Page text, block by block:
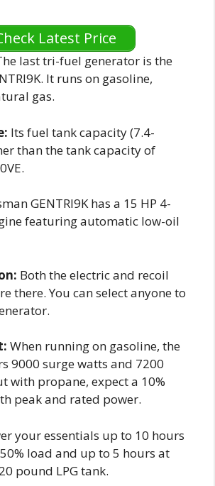
Latest Price
last tri-fuel generator is the
It runs on gasoline,
gas.
Its fuel tank capacity (7.4-
than the tank capacity of
GENTRI9K has a 15 HP 4-
featuring automatic low-oil
Both the electric and recoil
there. You can select anyone to
When running on gasoline, the
9000 surge watts and 7200
with propane, expect a 10%
peak and rated power.
your essentials up to 10 hours
load and up to 5 hours at
pound LPG tank.